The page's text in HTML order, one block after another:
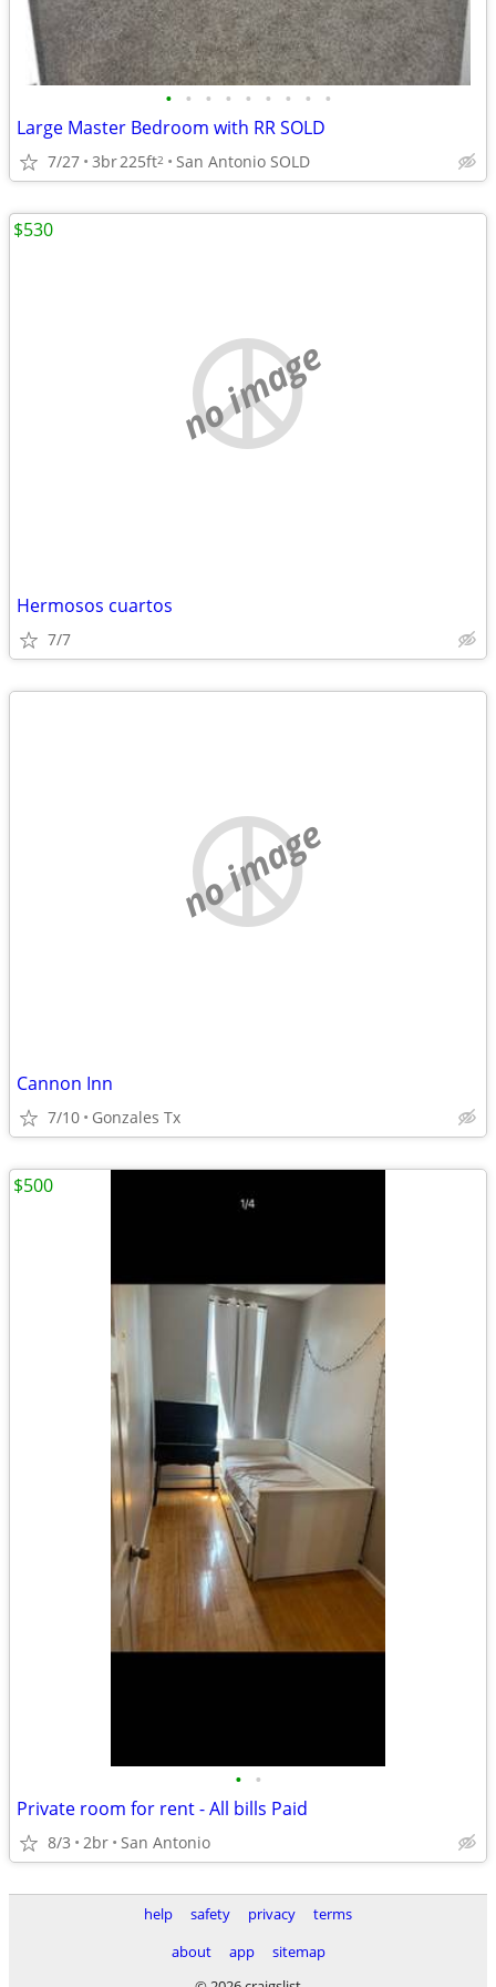
• • • • • • • • •
Large Master Bedroom with RR SOLD
7/27 3br225ft2 San Antonio SOLD
no image
Hermosos cuartos
7/7
$530
no image
Cannon Inn
7/10 Gonzales Tx
• •
Private room for rent - All bills Paid
8/3 2br San Antonio
$500
help safety privacy
terms
about
app
sitemap